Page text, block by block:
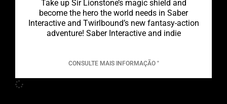
Take up Sir Lionstone’s magic shield and
become the hero the world needs in Saber
Interactive and Twirlbound’s new fantasy-action
adventure! Saber Interactive and indie
CONSULTE MAIS INFORMAÇÃO "